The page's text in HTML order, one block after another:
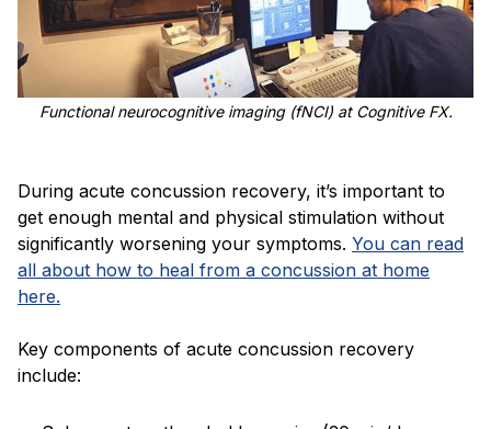
Functional neurocognitive imaging (fNCI) at Cognitive FX.
During acute concussion recovery, it’s important to
get enough mental and physical stimulation without
significantly worsening your symptoms. You can read
all about how to heal from a concussion at home
here.
Key components of acute concussion recovery
include: